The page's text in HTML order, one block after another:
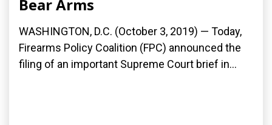
Bear Arms
WASHINGTON, D.C. (October 3, 2019) — Today,
Firearms Policy Coalition (FPC) announced the
filing of an important Supreme Court brief in...